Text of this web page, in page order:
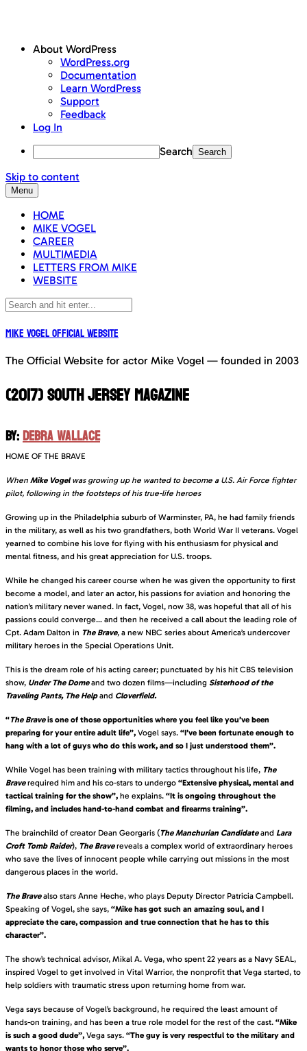
About WordPress
WordPress.org
Documentation
Learn WordPress
Support
Feedback
Log In
Search
Skip to content
Menu
HOME
MIKE VOGEL
CAREER
MULTIMEDIA
LETTERS FROM MIKE
WEBSITE
Mike Vogel Official Website
The Official Website for actor Mike Vogel — founded in 2003
(2017) SOUTH JERSEY MAGAZINE
BY:DEBRA WALLACE
HOME OF THE BRAVE
When Mike Vogelwas growing up he wanted to become a U.S. Air Force fighter
pilot, following in the footsteps of his true-life heroes
Growing up in the Philadelphia suburb of Warminster, PA, he had family friends
in the military, as well as his two grandfathers, both World War II veterans. Vogel
yearned to combine his love for flying with his enthusiasm for physical and
mental fitness, and his great appreciation for U.S. troops.
While he changed his career course when he was given the opportunity to first
become a model, and later an actor, his passions for aviation and honoring the
nation’s military never waned. In fact, Vogel, now 38, was hopeful that all of his
passions could converge… and then he received a call about the leading role of
Cpt. Adam Dalton in The Brave, a new NBC series about America’s undercover
military heroes in the Special Operations Unit.
This is the dream role of his acting career; punctuated by his hit CBS television
show, Under The Domeand two dozen films—including Sisterhood of the
Traveling Pants, The Helpand Cloverfield.
“The Braveis one of those opportunities where you feel like you’ve been
preparing for your entire adult life”, Vogel says. “I’ve been fortunate enough to
hang with a lot of guys who do this work, and so I just understood them”.
While Vogel has been training with military tactics throughout his life, The
Braverequired him and his co-stars to undergo “Extensive physical, mental and
tactical training for the show”, he explains. “It is ongoing throughout the
filming, and includes hand-to-hand combat and firearms training”.
The brainchild of creator Dean Georgaris (The Manchurian Candidateand Lara
Croft Tomb Raider), The Brave reveals a complex world of extraordinary heroes
who save the lives of innocent people while carrying out missions in the most
dangerous places in the world.
The Brave also stars Anne Heche, who plays Deputy Director Patricia Campbell.
Speaking of Vogel, she says, “Mike has got such an amazing soul, and I
appreciate the care, compassion and true connection that he has to this
character”.
The show’s technical advisor, Mikal A. Vega, who spent 22 years as a Navy SEAL,
inspired Vogel to get involved in Vital Warrior, the nonprofit that Vega started, to
help soldiers with traumatic stress upon returning home from war.
Vega says because of Vogel’s background, he required the least amount of
hands-on training, and has been a true role model for the rest of the cast. “Mike
is such a good dude”, Vega says. “The guy is very respectful to the military and
wants to honor those who serve”.